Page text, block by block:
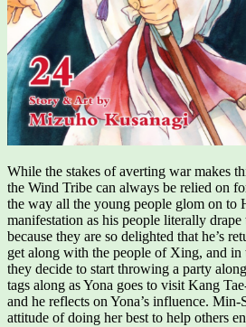
While the stakes of averting war makes
the Wind Tribe can always be relied on
the way all the young people glom on to
manifestation as his people literally
because they are so delighted that he’s
get along with the people of Xing, and
they decide to start throwing a party
tags along as Yona goes to visit Kang
and he reflects on Yona’s influence. Min-
attitude of doing her best to help others